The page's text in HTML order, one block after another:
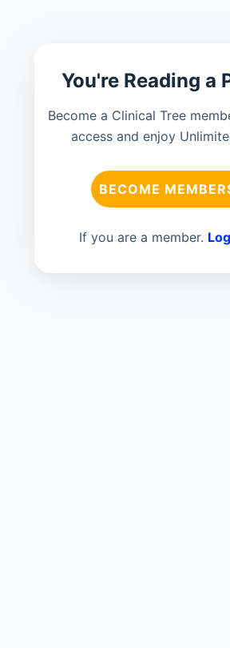
You're Reading a
Become a Clinical Tree
access and enjoy
BECOME
If you are a member.